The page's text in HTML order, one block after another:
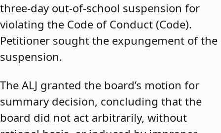
three-day out-of-school suspension for
violating the Code of Conduct (Code).
Petitioner sought the expungement of the
suspension.
The ALJ granted the board’s motion for
summary decision, concluding that the
board did not act arbitrarily, without